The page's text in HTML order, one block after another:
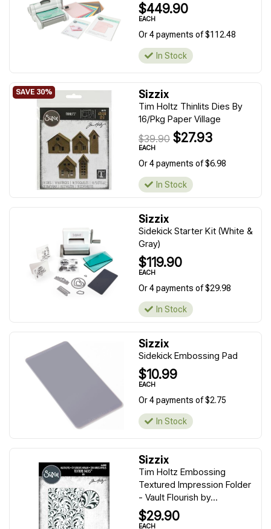
$449.90
EACH
Or 4 payments of $112.48
In Stock
Sizzix
Tim Holtz Thinlits Dies By
16/Pkg Paper Village
$39.90 $27.93
EACH
Or 4 payments of $6.98
In Stock
Sizzix
Sidekick Starter Kit (White &
Gray)
$119.90
EACH
Or 4 payments of $29.98
In Stock
Sizzix
Sidekick Embossing Pad
$10.99
EACH
Or 4 payments of $2.75
In Stock
Sizzix
Tim Holtz Embossing
Textured Impression Folder
- Vault Flourish by...
$29.90
EACH